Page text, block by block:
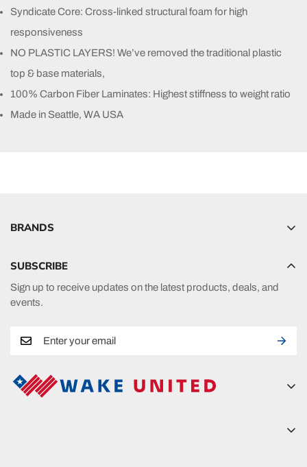
Syndicate Core: Cross-linked structural foam for high
responsiveness
NO PLASTIC LAYERS! We’ve removed the traditional plastic
top & base materials,
100% Carbon Fiber Laminates: Highest stiffness to weight ratio
Made in Seattle, WA USA
BRANDS
HO Sports
Phase 5
SUBSCRIBE
Sign up to receive updates on the latest products, deals, and
events.